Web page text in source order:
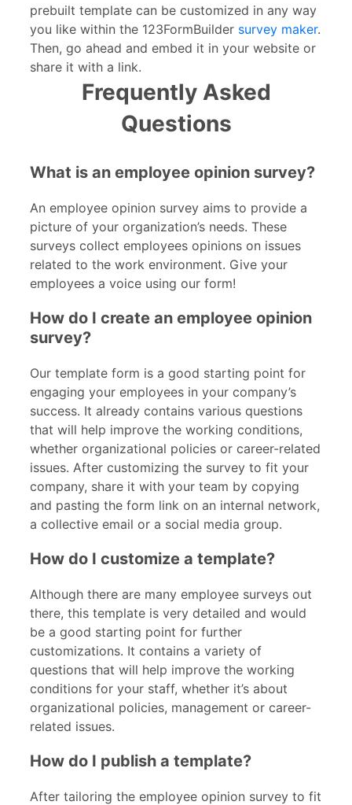
prebuilt template can be customized in any way
you like within the 123FormBuilder survey maker.
Then, go ahead and embed it in your website or
share it with a link.
Frequently Asked
Questions
What is an employee opinion survey?
An employee opinion survey aims to provide a
picture of your organization’s needs. These
surveys collect employees opinions on issues
related to the work environment. Give your
employees a voice using our form!
How do I create an employee opinion
survey?
Our template form is a good starting point for
engaging your employees in your company’s
success. It already contains various questions
that will help improve the working conditions,
whether organizational policies or career-related
issues. After customizing the survey to fit your
company, share it with your team by copying
and pasting the form link on an internal network,
a collective email or a social media group.
How do I customize a template?
Although there are many employee surveys out
there, this template is very detailed and would
be a good starting point for further
customizations. It contains a variety of
questions that will help improve the working
conditions for your staff, whether it’s about
organizational policies, management or career-
related issues.
How do I publish a template?
After tailoring the employee opinion survey to fit